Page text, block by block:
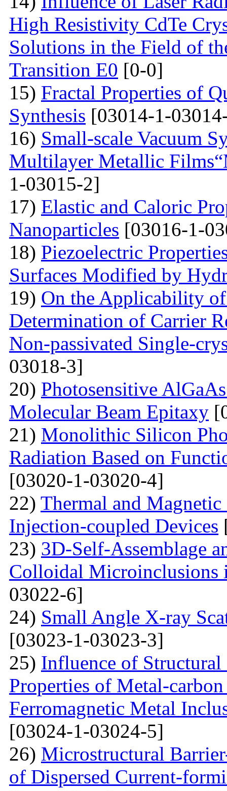
High Resistivity CdTe
Solutions in the Field of
Transition E0 [0-0]
15) Fractal Properties of
Synthesis [03014-1-
16) Small-scale Vacuum
Multilayer Metallic
1-03015-2]
17) Elastic and Caloric
Nanoparticles [03016-1-
18) Piezoelectric
Surfaces Modified by
19) On the Applicability
Determination of Carrier
Non-passivated Single-
03018-3]
20) Photosensitive
Molecular Beam Epitaxy
21) Monolithic Silicon
Radiation Based on
[03020-1-03020-4]
22) Thermal and Magnetic
Injection-coupled Devices
23) 3D-Self-Assemblage
Colloidal Microinclusions
03022-6]
24) Small Angle X-ray
[03023-1-03023-3]
25) Influence of Structural
Properties of Metal-
Ferromagnetic Metal
[03024-1-03024-5]
26) Microstructural
of Dispersed Current-